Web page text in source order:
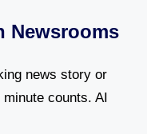
Newsrooms
news story or
counts. AI